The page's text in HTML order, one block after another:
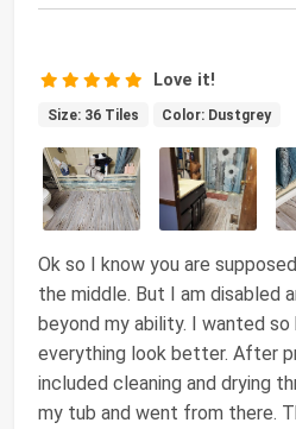
Love it!
Size: 36 Tiles Color: Dustgrey
Ok so I know you are
the middle. But I am disabled
beyond my ability. I wanted
everything look better. After
included cleaning and drying
my tub and went from there.